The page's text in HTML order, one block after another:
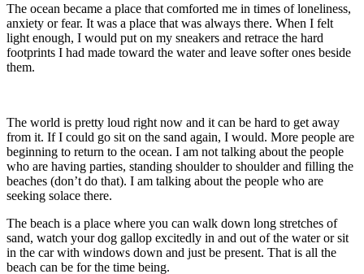
The ocean became a place that comforted me in times of loneliness,
anxiety or fear. It was a place that was always there. When I felt
light enough, I would put on my sneakers and retrace the hard
footprints I had made toward the water and leave softer ones beside
them.
The world is pretty loud right now and it can be hard to get away
from it. If I could go sit on the sand again, I would. More people are
beginning to return to the ocean. I am not talking about the people
who are having parties, standing shoulder to shoulder and filling the
beaches (don’t do that). I am talking about the people who are
seeking solace there.
The beach is a place where you can walk down long stretches of
sand, watch your dog gallop excitedly in and out of the water or sit
in the car with windows down and just be present. That is all the
beach can be for the time being.